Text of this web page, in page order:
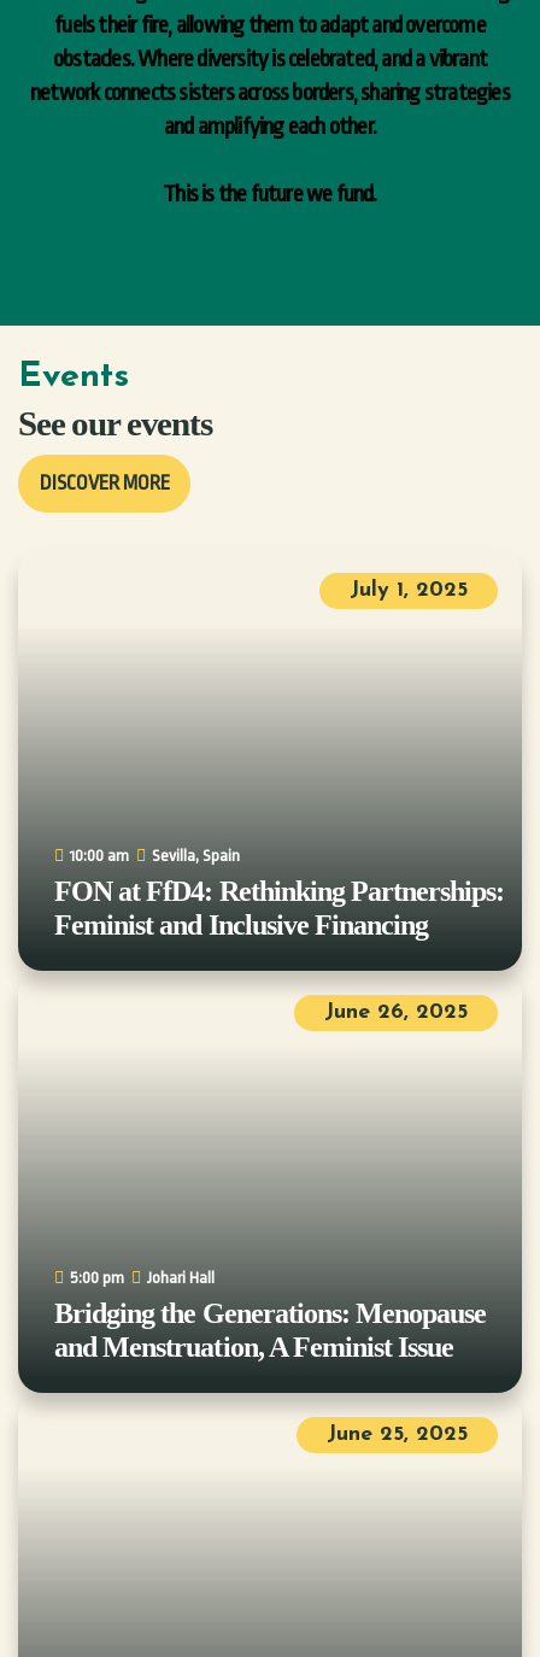
fuels their fire, allowing them to adapt and overcome
obstacles. Where diversity is celebrated, and a vibrant
network connects sisters across borders, sharing strategies
and amplifying each other.
This is the future we fund.
Events
See our events
DISCOVER MORE
July 1, 2025
10:00 am Sevilla, Spain
FON at FfD4: Rethinking Partnerships:
Feminist and Inclusive Financing
June 26, 2025
5:00 pm Johari Hall
Bridging the Generations: Menopause
and Menstruation, A Feminist Issue
June 25, 2025